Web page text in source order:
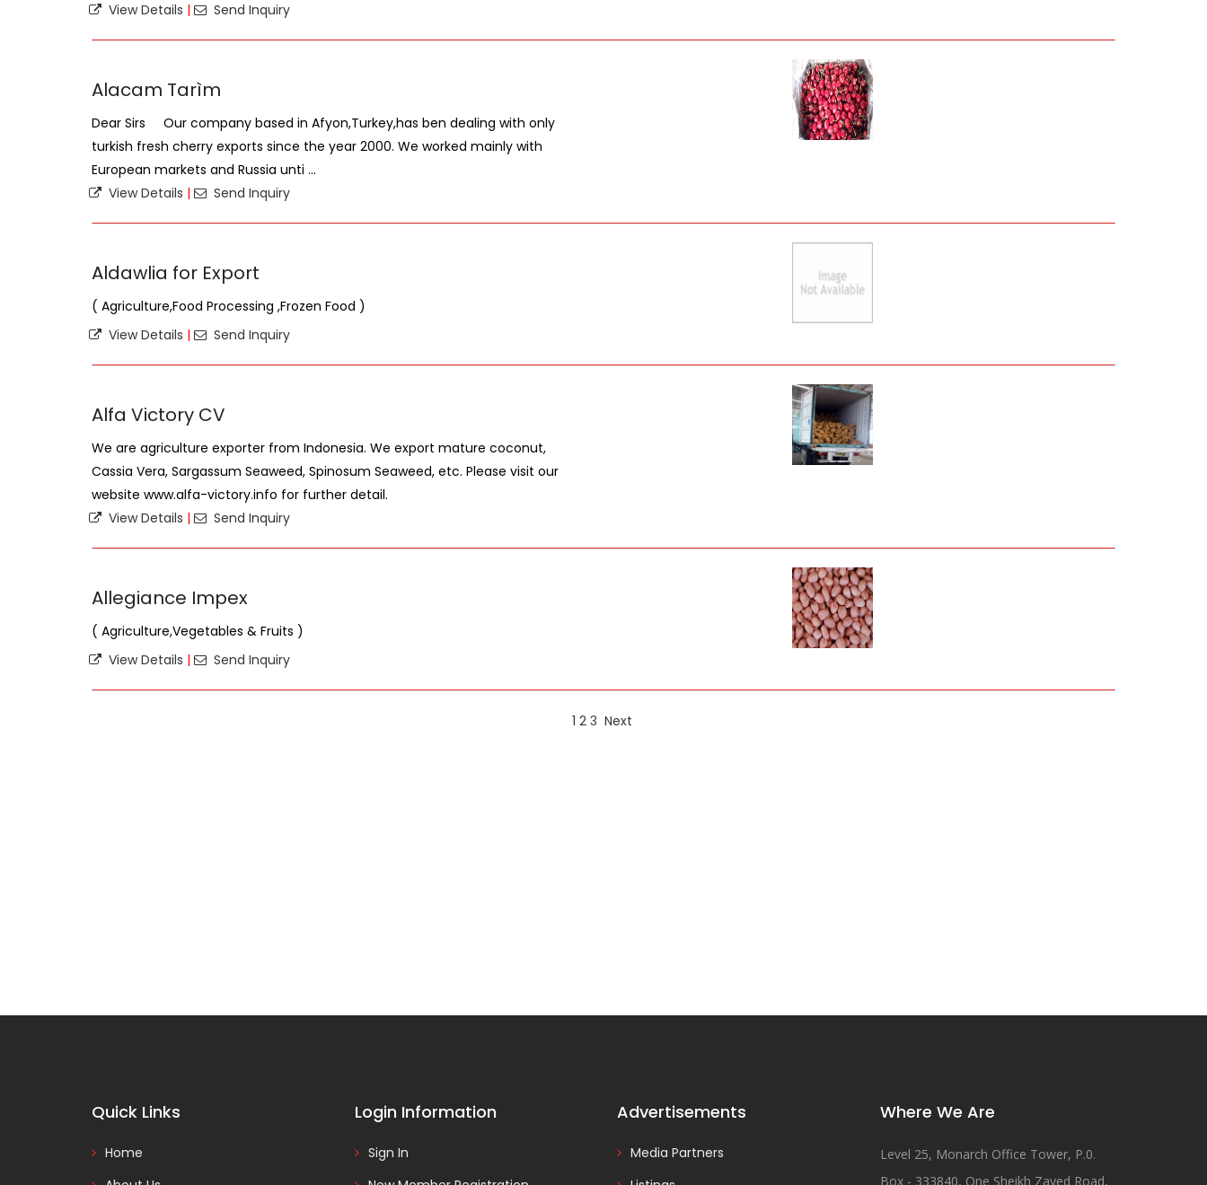
View Details | Send Inquiry
Alacam Tarìm
Dear Sirs Our company based in Afyon,Turkey,has ben dealing with only
turkish fresh cherry exports since the year 2000. We worked mainly with
European markets and Russia unti ...
View Details | Send Inquiry
Aldawlia for Export
( Agriculture,Food Processing ,Frozen Food )
View Details | Send Inquiry
Alfa Victory CV
We are agriculture exporter from Indonesia. We export mature coconut,
Cassia Vera, Sargassum Seaweed, Spinosum Seaweed, etc. Please visit our
website www.alfa-victory.info for further detail.
View Details | Send Inquiry
Allegiance Impex
( Agriculture,Vegetables & Fruits )
View Details | Send Inquiry
1 2 3 Next
Quick Links
Home
Login Information
Sign In
Advertisements
Media Partners
Where We Are
Level 25, Monarch Office Tower, P.0.
Box - 333840, One Sheikh Zayed Road,